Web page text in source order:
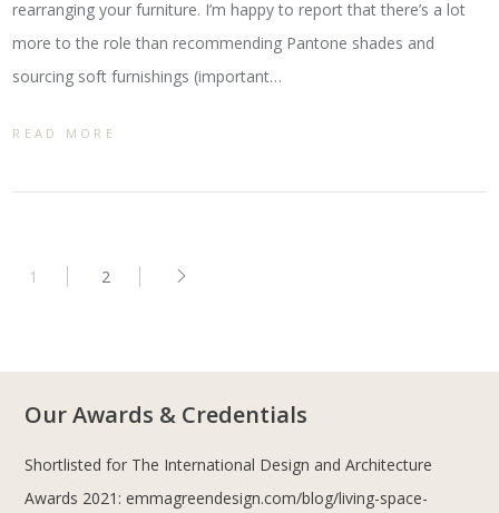
rearranging your furniture. I’m happy to report that there’s a lot
more to the role than recommending Pantone shades and
sourcing soft furnishings (important…
READ MORE
1 2
Our Awards & Credentials
Shortlisted for The International Design and Architecture
Awards 2021: emmagreendesign.com/blog/living-space-